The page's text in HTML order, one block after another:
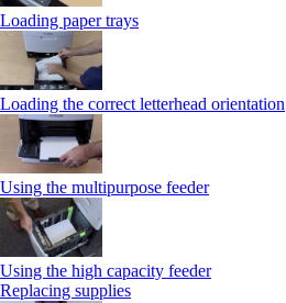
Loading paper trays
Loading the correct letterhead orientation
Using the multipurpose feeder
Using the high capacity feeder
Replacing supplies